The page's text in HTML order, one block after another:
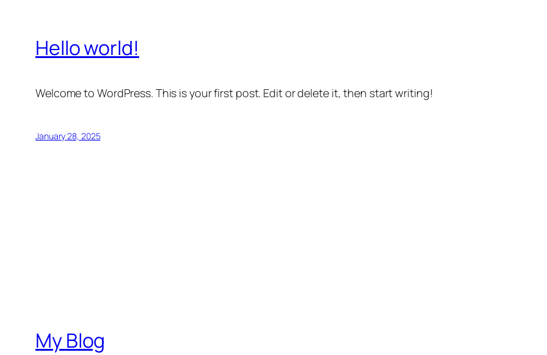
Hello world!
Welcome to WordPress. This is your first post. Edit or delete it, then start writing!
January 28, 2025
My Blog